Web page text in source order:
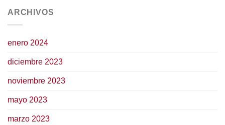
ARCHIVOS
enero 2024
diciembre 2023
noviembre 2023
mayo 2023
marzo 2023